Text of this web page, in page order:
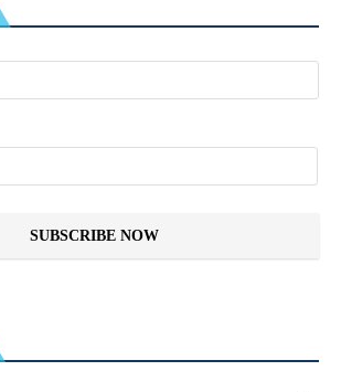
SUBSCRIBE NOW